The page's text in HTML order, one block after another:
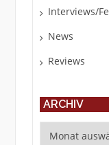
Interviews/
News
Reviews
ARCHIV